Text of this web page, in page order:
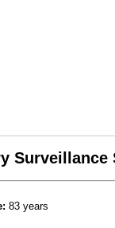
Surveillance
83 years